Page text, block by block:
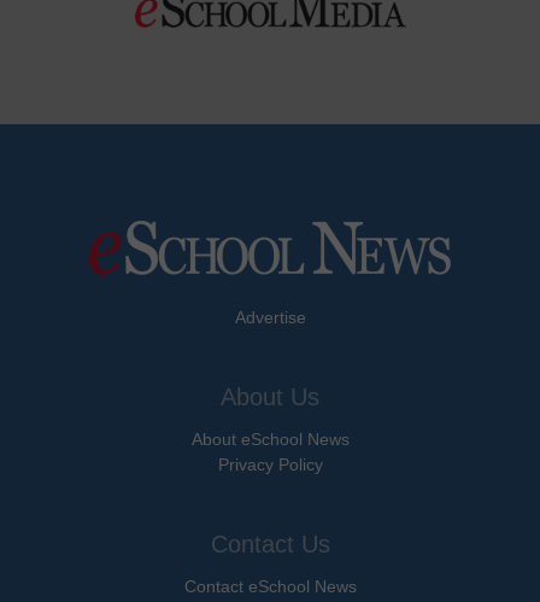
Advertise
About Us
About eSchool News
Privacy Policy
Contact Us
Contact eSchool News